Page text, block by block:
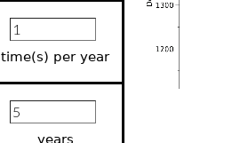
time(s) per year
years